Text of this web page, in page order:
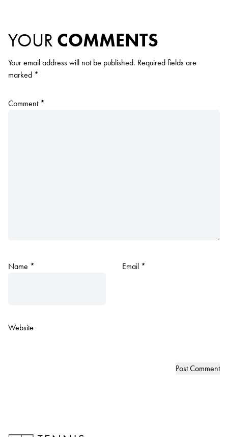
YOUR COMMENTS
Your email address will not be published. Required fields are
marked *
Comment *
Name * Email *
Website